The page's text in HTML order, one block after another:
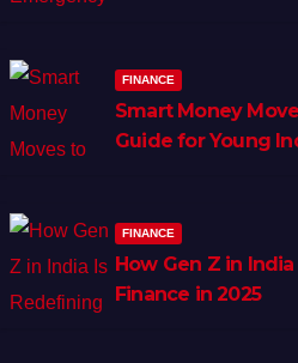
FINANCE
Smart Money
Guide for Young
FINANCE
How Gen Z in
Finance in 2025